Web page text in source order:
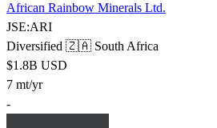
African Rainbow Minerals Ltd.
JSE:ARI
Diversified 🇿🇦 South Africa
$1.8B USD
7 mt/yr
-